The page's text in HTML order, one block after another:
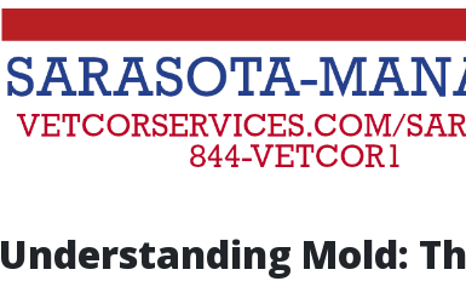
Understanding Mold: